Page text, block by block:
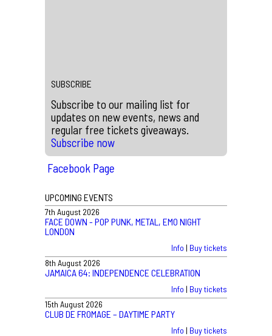
SUBSCRIBE
Subscribe to our mailing list for
updates on new events, news and
regular free tickets giveaways.
Subscribe now
Facebook Page
UPCOMING EVENTS
7th August 2026
FACE DOWN - POP PUNK, METAL, EMO NIGHT
LONDON
Info | Buy tickets
8th August 2026
JAMAICA 64: INDEPENDENCE CELEBRATION
Info | Buy tickets
15th August 2026
CLUB DE FROMAGE – DAYTIME PARTY
Info | Buy tickets